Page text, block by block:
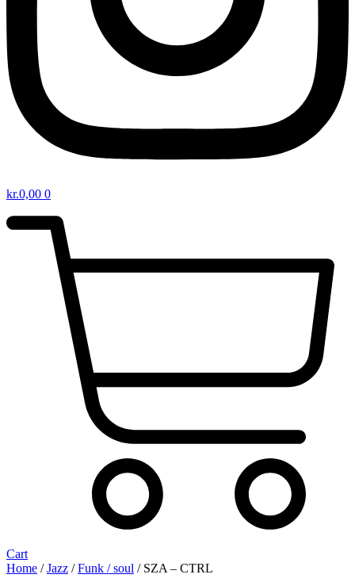
kr.0,00 0
Cart
Home /Jazz /Funk / soul / SZA – CTRL